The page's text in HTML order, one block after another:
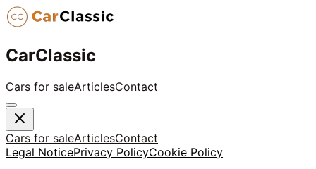
CarClassic
Cars for saleArticlesContact
Cars for saleArticlesContact
Legal NoticePrivacy PolicyCookie Policy